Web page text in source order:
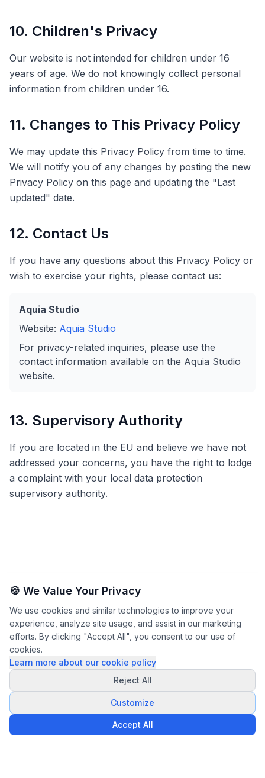
🍪 We Value Your Privacy
We use cookies and similar technologies to improve your
experience, analyze site usage, and assist in our marketing
efforts. By clicking "Accept All", you consent to our use of
cookies.
Learn more about our cookie policy
Reject All
Customize
Accept All
10. Children's Privacy
Our website is not intended for children under 16
years of age. We do not knowingly collect personal
information from children under 16.
11. Changes to This Privacy Policy
We may update this Privacy Policy from time to time.
We will notify you of any changes by posting the new
Privacy Policy on this page and updating the "Last
updated" date.
12. Contact Us
If you have any questions about this Privacy Policy or
wish to exercise your rights, please contact us:
Aquia Studio
Website: Aquia Studio
For privacy-related inquiries, please use the
contact information available on the Aquia Studio
website.
13. Supervisory Authority
If you are located in the EU and believe we have not
addressed your concerns, you have the right to lodge
a complaint with your local data protection
supervisory authority.